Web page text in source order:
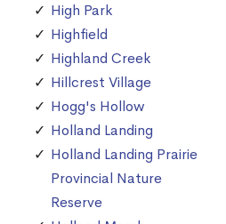
High Park
Highfield
Highland Creek
Hillcrest Village
Hogg's Hollow
Holland Landing
Holland Landing Prairie
Provincial Nature
Reserve